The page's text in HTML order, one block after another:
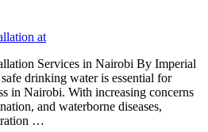
at
Services in Nairobi By Imperial
drinking water is essential for
in Nairobi. With increasing concerns
and waterborne diseases,
…